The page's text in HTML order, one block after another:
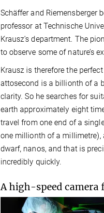
Schäffer and Riemensberger
professor at Technische
Krausz’s department. The
to observe some of nature’s
Krausz is therefore the
attosecond is a billionth of a
clarity. So he searches for
earth approximately eight
travel from one end of a
one millionth of a millimetre),
dwarf, nanos, and that is
incredibly quickly.
A high-speed camera